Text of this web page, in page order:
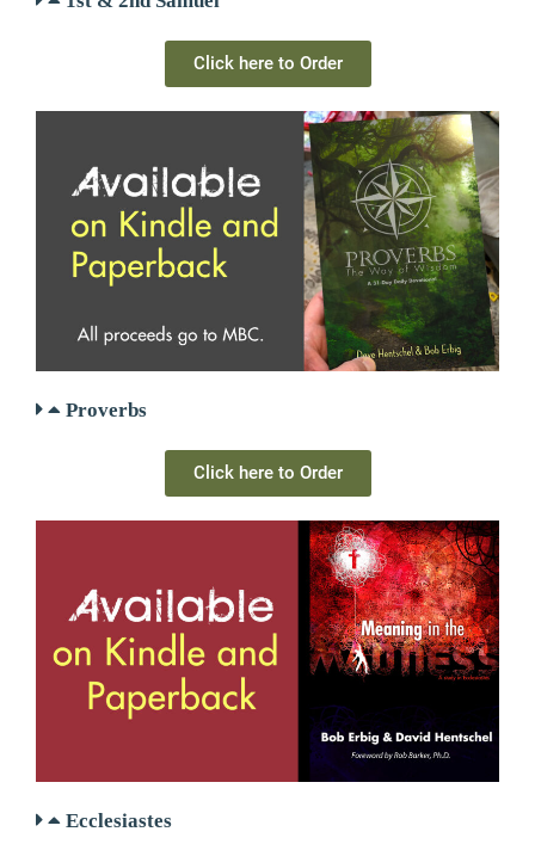
Click here to Order
Proverbs
Click here to Order
Ecclesiastes